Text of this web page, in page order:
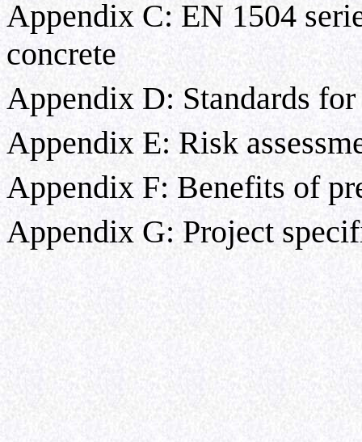
Appendix C: EN 1504
concrete
Appendix D: Standards
Appendix E: Risk
Appendix F: Benefits of
Appendix G: Project